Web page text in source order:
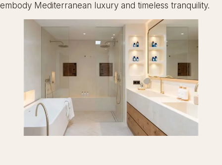
embody Mediterranean luxury and timeless tranquility.